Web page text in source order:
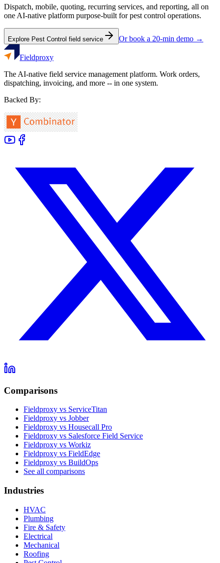
Dispatch, mobile, quoting, recurring services, and reporting, all on
one AI-native platform purpose-built forpest control operations.
Explore Pest Control field service Or book a 20-min demo →
Fieldproxy
The AI-native field service management platform. Work orders,
dispatching, invoicing, and more -- in one system.
Backed By:
Comparisons
Fieldproxy vs ServiceTitan
Fieldproxy vs Jobber
Fieldproxy vs Housecall Pro
Fieldproxy vs Salesforce Field Service
Fieldproxy vs Workiz
Fieldproxy vs FieldEdge
Fieldproxy vs BuildOps
See all comparisons
Industries
HVAC
Plumbing
Fire & Safety
Electrical
Mechanical
Roofing